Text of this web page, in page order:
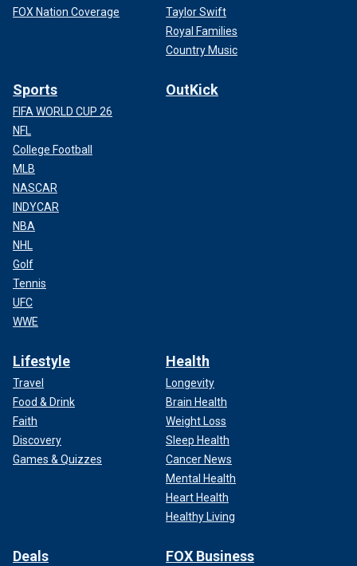
FOX Nation Coverage
Taylor Swift
Royal Families
Country Music
Sports
FIFA WORLD CUP 26
NFL
College Football
MLB
NASCAR
INDYCAR
NBA
NHL
Golf
Tennis
UFC
WWE
OutKick
Lifestyle
Travel
Food & Drink
Faith
Discovery
Games & Quizzes
Health
Longevity
Brain Health
Weight Loss
Sleep Health
Cancer News
Mental Health
Heart Health
Healthy Living
Deals FOX Business